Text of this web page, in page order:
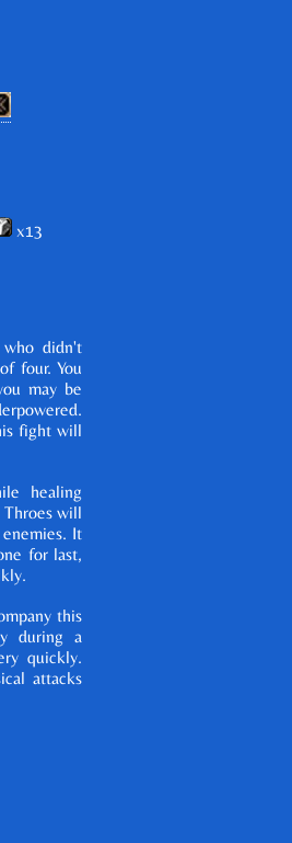
x13
didn't
four. You
may be
fight will
healing
will
It
for last,
this
during a
quickly.
attacks